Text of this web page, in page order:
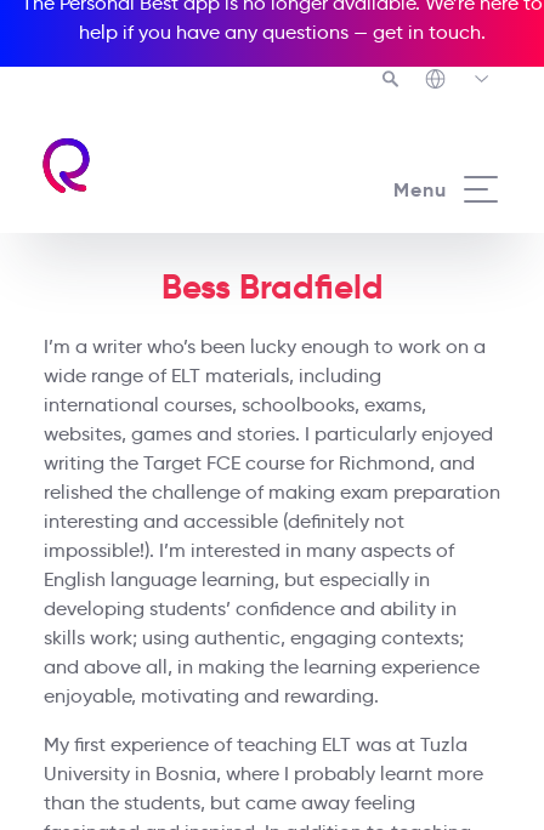
help if you have any questions — get in touch.
Menu
Bess Bradfield
I’m a writer who’s been lucky enough to work on a
wide range of ELT materials, including
international courses, schoolbooks, exams,
websites, games and stories. I particularly enjoyed
writing the Target FCE course for Richmond, and
relished the challenge of making exam preparation
interesting and accessible (definitely not
impossible!). I’m interested in many aspects of
English language learning, but especially in
developing students’ confidence and ability in
skills work; using authentic, engaging contexts;
and above all, in making the learning experience
enjoyable, motivating and rewarding.
My first experience of teaching ELT was at Tuzla
University in Bosnia, where I probably learnt more
than the students, but came away feeling